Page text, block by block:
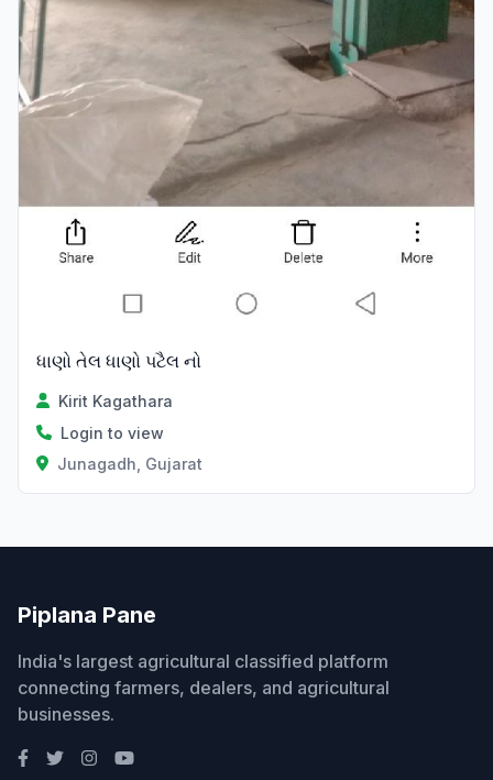
ધાણો તેલ ધાણો પટૈલ નો
Kirit Kagathara
Login to view
Junagadh, Gujarat
Piplana Pane
India's largest agricultural classified platform
connecting farmers, dealers, and agricultural
businesses.